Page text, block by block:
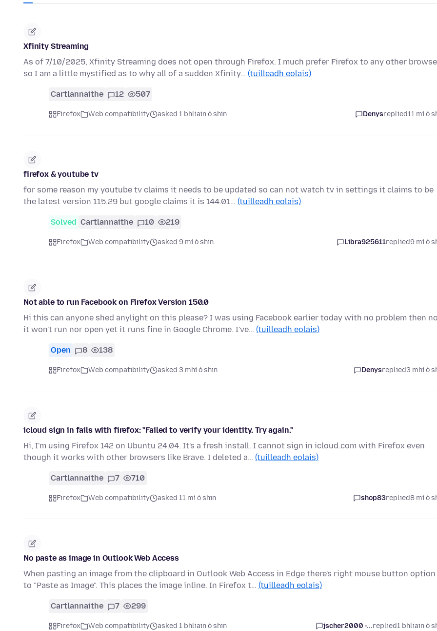
Xfinity Streaming
As of 7/10/2025, Xfinity Streaming does not open through Firefox. I much prefer Firefox to any other
so I am a little mystified as to why all of a sudden Xfinity… (tuilleadh eolais)
Cartlannaithe 12 507
Firefox Web compatibility asked 1 bhliain ó shin Denysreplied11 mí ó
firefox & youtube tv
for some reason my youtube tv claims it needs to be updated so can not watch tv in settings it claims to be
the latest version 115.29 but google claims it is 144.01… (tuilleadh eolais)
Solved Cartlannaithe 10 219
Firefox Web compatibility asked 9 mí ó shin Libra925611replied9 mí ó
Not able to run Facebook on Firefox Version 150.0
Hi this can anyone shed anylight on this please? I was using Facebook earlier today with no problem then
it won't run nor open yet it runs fine in Google Chrome. I've… (tuilleadh eolais)
Open 8 138
Firefox Web compatibility asked 3 mhí ó shin Denysreplied3 mhí ó
icloud sign in fails with firefox: "Failed to verify your identity. Try again."
Hi, I'm using Firefox 142 on Ubuntu 24.04. It's a fresh install. I cannot sign in icloud.com with Firefox even
though it works with other browsers like Brave. I deleted a… (tuilleadh eolais)
Cartlannaithe 7 710
Firefox Web compatibility asked 11 mí ó shin shop83replied8 mí ó
No paste as image in Outlook Web Access
When pasting an image from the clipboard in Outlook Web Access in Edge there's right mouse button option
to "Paste as Image". This places the image inline. In Firefox t… (tuilleadh eolais)
Cartlannaithe 7 299
Firefox Web compatibility asked 1 bhliain ó shin jscher2000 -...replied1 bhliain ó